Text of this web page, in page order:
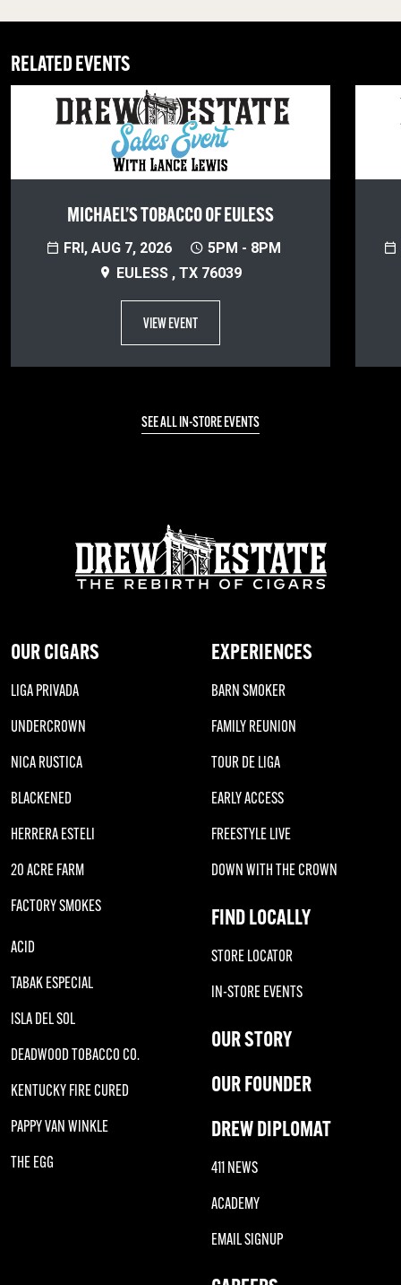
RELATED EVENTS
MICHAEL’S TOBACCO OF EULESS
FRI, AUG 7, 2026
5PM - 8PM
EULESS , TX 76039
VIEW EVENT
SEE ALL IN-STORE EVENTS
OUR CIGARS
LIGA PRIVADA
UNDERCROWN
NICA RUSTICA
BLACKENED
HERRERA ESTELI
20 ACRE FARM
FACTORY SMOKES
ACID
TABAK ESPECIAL
ISLA DEL SOL
DEADWOOD TOBACCO CO.
KENTUCKY FIRE CURED
PAPPY VAN WINKLE
THE EGG
EXPERIENCES
BARN SMOKER
FAMILY REUNION
TOUR DE LIGA
EARLY ACCESS
FREESTYLE LIVE
DOWN WITH THE CROWN
FIND LOCALLY
STORE LOCATOR
IN-STORE EVENTS
OUR STORY
OUR FOUNDER
DREW DIPLOMAT
411 NEWS
ACADEMY
EMAIL SIGNUP